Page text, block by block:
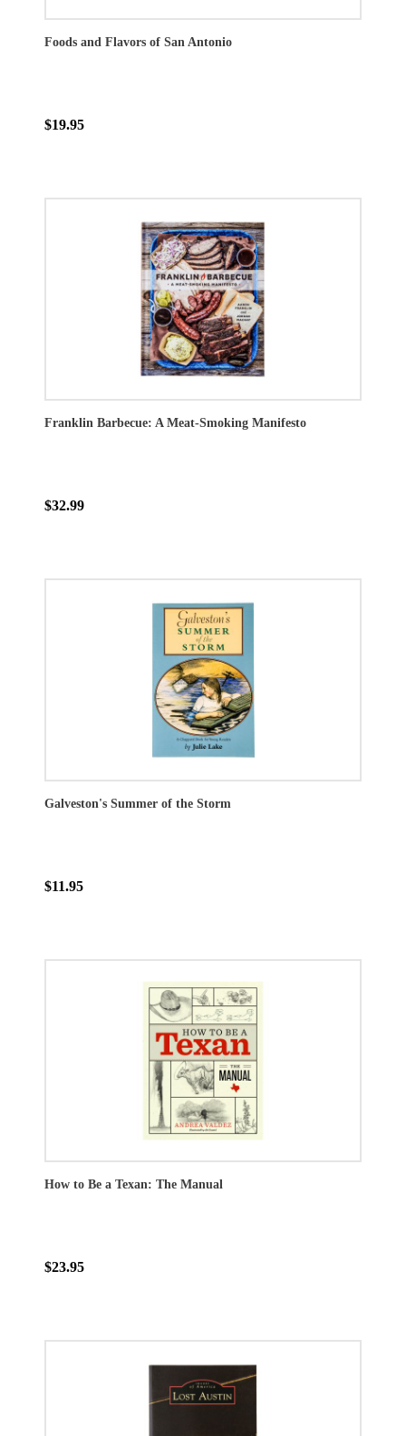
Foods and Flavors of San Antonio
$19.95
Franklin Barbecue: A Meat-Smoking Manifesto
$32.99
Galveston's Summer of the Storm
$11.95
How to Be a Texan: The Manual
$23.95